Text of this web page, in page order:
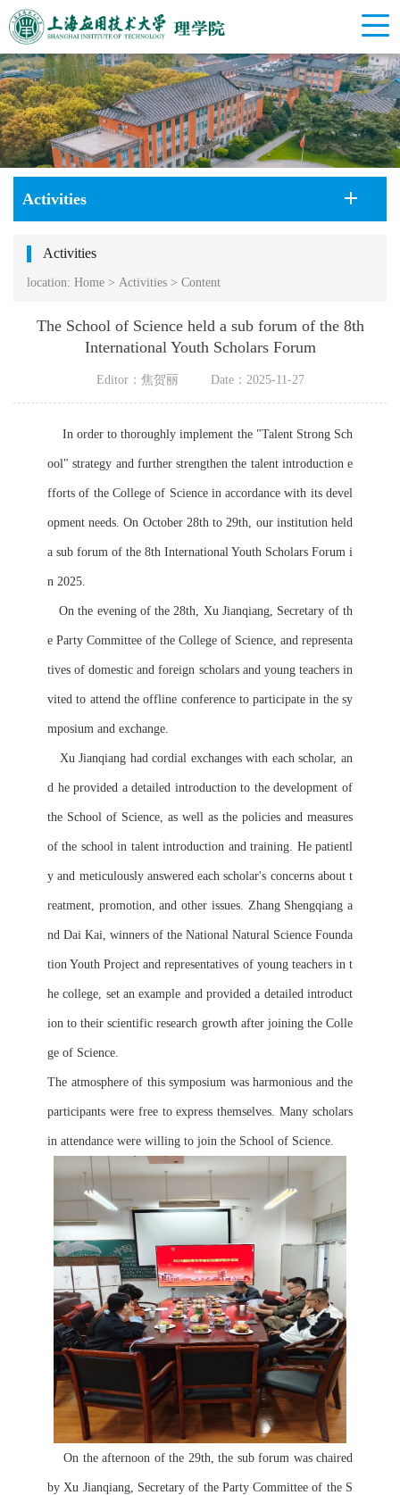
Activities
Activities
location: Home > Activities > Content
The School of Science held a sub forum of the 8th
International Youth Scholars Forum
Editor：焦贺丽 Date：2025-11-27
ool" strategy and further strengthen the talent introduction e
fforts of the College of Science in accordance with its devel
opment needs. On October 28th to 29th, our institution held
a sub forum of the 8th International Youth Scholars Forum i
n 2025.
On the evening of the 28th, Xu Jianqiang, Secretary of th
e Party Committee of the College of Science, and representa
tives of domestic and foreign scholars and young teachers in
vited to attend the offline conference to participate in the sy
mposium and exchange.
d he provided a detailed introduction to the development of
the School of Science, as well as the policies and measures
of the school in talent introduction and training. He patientl
y and meticulously answered each scholar's concerns about t
reatment, promotion, and other issues. Zhang Shengqiang a
nd Dai Kai, winners of the National Natural Science Founda
tion Youth Project and representatives of young teachers in t
he college, set an example and provided a detailed introduct
ion to their scientific research growth after joining the Colle
ge of Science.
The atmosphere of this symposium was harmonious and the
participants were free to express themselves. Many scholars
in attendance were willing to join the School of Science.
by Xu Jianqiang, Secretary of the Party Committee of the S